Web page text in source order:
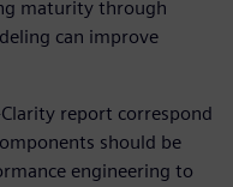
maturity through
can improve
report correspond
should be
engineering to